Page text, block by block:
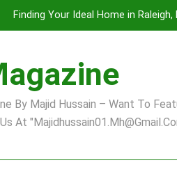
Finding Your Ideal Home in
Network for Noninvasive Body
Pet Supplement Safety In
By Majid Hussain – Want To
At